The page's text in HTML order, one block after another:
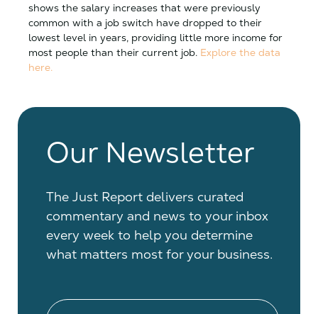
shows the salary increases that were previously
common with a job switch have dropped to their
lowest level in years, providing little more income for
most people than their current job. Explore the data
here.
Our Newsletter
The Just Report delivers curated
commentary and news to your inbox
every week to help you determine
what matters most for your business.